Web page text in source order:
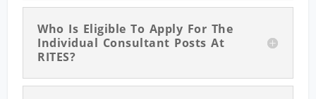
Who Is Eligible To Apply For The
Individual Consultant Posts At
RITES?